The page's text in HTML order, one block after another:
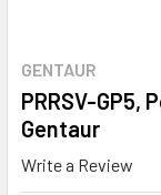
GENTAUR
PRRSV-GP5,
Gentaur
Write a Review